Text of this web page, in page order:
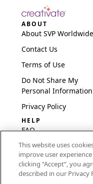
ABOUT
About SVP Worldwide
Contact Us
Terms of Use
Do Not Share My
Personal Information
Privacy Policy
HELP
FAQ
Software & Setup
International
Embroidery Guides
This website uses
improve user
clicking “Accept“, you
described in our Privacy